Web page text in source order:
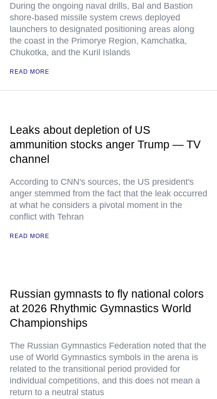
During the ongoing naval drills, Bal and Bastion
shore-based missile system crews deployed
launchers to designated positioning areas along
the coast in the Primorye Region, Kamchatka,
Chukotka, and the Kuril Islands
READ MORE
Leaks about depletion of US
ammunition stocks anger Trump — TV
channel
According to CNN's sources, the US president's
anger stemmed from the fact that the leak occurred
at what he considers a pivotal moment in the
conflict with Tehran
READ MORE
Russian gymnasts to fly national colors
at 2026 Rhythmic Gymnastics World
Championships
The Russian Gymnastics Federation noted that the
use of World Gymnastics symbols in the arena is
related to the transitional period provided for
individual competitions, and this does not mean a
return to a neutral status